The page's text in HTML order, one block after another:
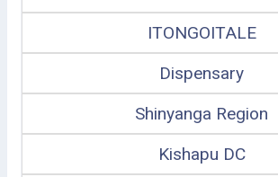
ITONGOITALE
Dispensary
Shinyanga Region
Kishapu DC